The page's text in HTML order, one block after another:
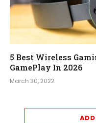
5 Best Wireless
GamePlay In 2026
March 30, 2022